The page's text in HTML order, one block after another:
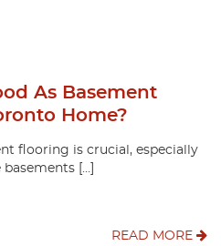
As Basement
Home?
flooring is crucial, especially
[…]
READ MORE